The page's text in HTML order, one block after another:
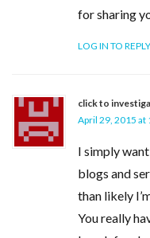
for sharing
LOG IN TO REPLY
click to
April 29, 2015 at
I simply
blogs and
than likely
You really